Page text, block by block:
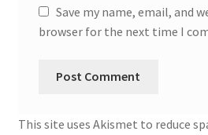
Save my name, email, and
browser for the next time I
This site uses Akismet to reduce